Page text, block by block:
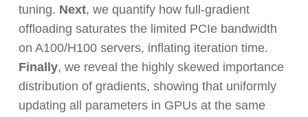
tuning. Next, we quantify how full-gradient
offloading saturates the limited PCIe bandwidth
on A100/H100 servers, inflating iteration time.
Finally, we reveal the highly skewed importance
distribution of gradients, showing that uniformly
updating all parameters in GPUs at the same